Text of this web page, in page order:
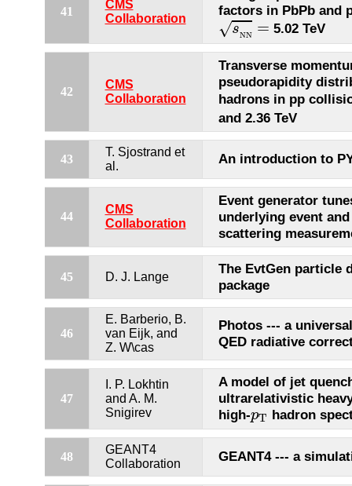
41
CMS
Collaboration
factors in PbPb and
√sNN =
sNN=
5.02 TeV
42
CMS
Collaboration
Transverse
pseudorapidity
hadrons in pp
and 2.36 TeV
43
T. Sjostrand et
al.
An introduction to
44
CMS
Collaboration
Event generator
underlying event
scattering
45 D. J. Lange
The EvtGen particle
package
46
E. Barberio, B.
van Eijk, and
Z. W\cas
Photos --- a
QED radiative
47
I. P. Lokhtin
and A. M.
Snigirev
A model of jet
ultrarelativistic
high-pT
pT hadron
48
GEANT4
Collaboration
GEANT4 --- a